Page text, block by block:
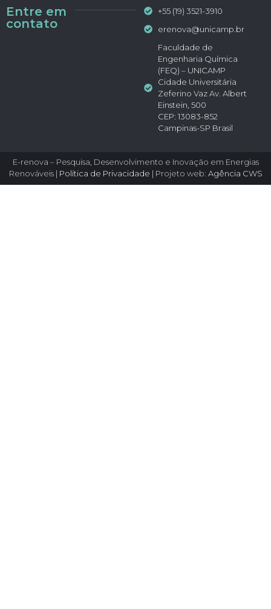
Entre em
contato
+55 (19) 3521-3910
erenova@unicamp.br
Faculdade de
Engenharia Química
(FEQ) – UNICAMP
Cidade Universitária
Zeferino Vaz Av. Albert
Einstein, 500
CEP: 13083-852
Campinas-SP Brasil
E-renova – Pesquisa, Desenvolvimento e Inovação em Energias
Renováveis | Política de Privacidade | Projeto web: Agência CWS